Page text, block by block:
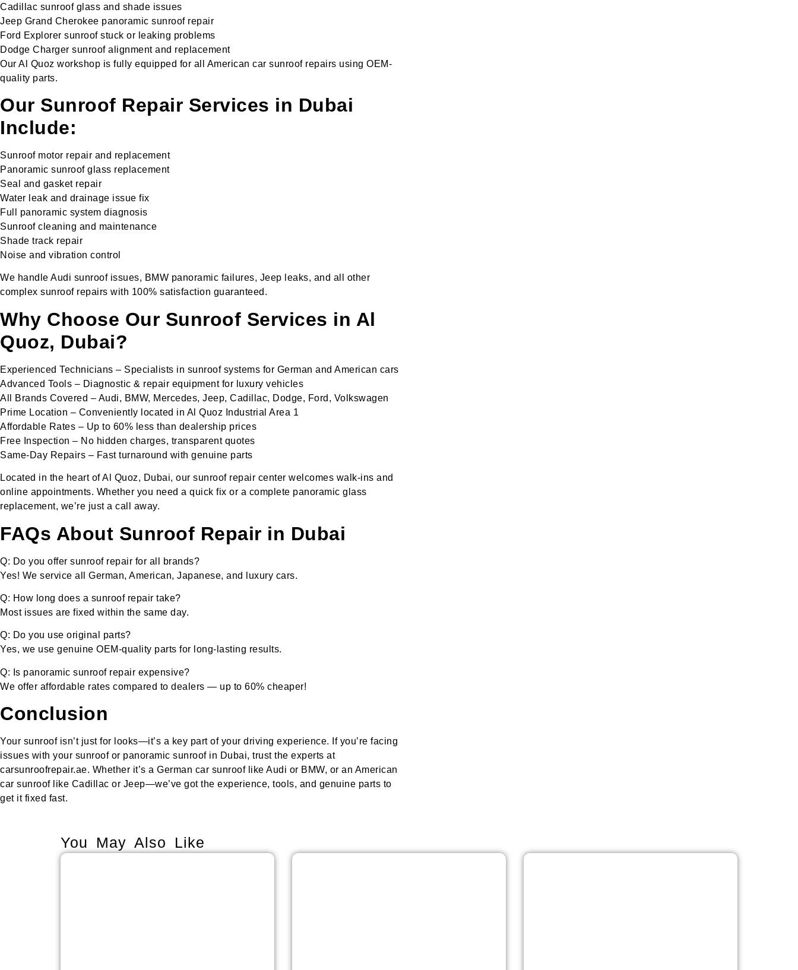
Cadillac sunroof glass and shade issues
Jeep Grand Cherokee panoramic sunroof repair
Ford Explorer sunroof stuck or leaking problems
Dodge Charger sunroof alignment and replacement
Our Al Quoz workshop is fully equipped for all American car sunroof repairs using OEM-
quality parts.
Our Sunroof Repair Services in Dubai
Include:
Sunroof motor repair and replacement
Panoramic sunroof glass replacement
Seal and gasket repair
Water leak and drainage issue fix
Full panoramic system diagnosis
Sunroof cleaning and maintenance
Shade track repair
Noise and vibration control
We handle Audi sunroof issues, BMW panoramic failures, Jeep leaks, and all other
complex sunroof repairs with 100% satisfaction guaranteed.
Why Choose Our Sunroof Services in Al
Quoz, Dubai?
Experienced Technicians – Specialists in sunroof systems for German and American cars
Advanced Tools – Diagnostic & repair equipment for luxury vehicles
All Brands Covered – Audi, BMW, Mercedes, Jeep, Cadillac, Dodge, Ford, Volkswagen
Prime Location – Conveniently located in Al Quoz Industrial Area 1
Affordable Rates – Up to 60% less than dealership prices
Free Inspection – No hidden charges, transparent quotes
Same-Day Repairs – Fast turnaround with genuine parts
Located in the heart of Al Quoz, Dubai, our sunroof repair center welcomes walk-ins and
online appointments. Whether you need a quick fix or a complete panoramic glass
replacement, we’re just a call away.
FAQs About Sunroof Repair in Dubai
Q: Do you offer sunroof repair for all brands?
Yes! We service all German, American, Japanese, and luxury cars.
Q: How long does a sunroof repair take?
Most issues are fixed within the same day.
Q: Do you use original parts?
Yes, we use genuine OEM-quality parts for long-lasting results.
Q: Is panoramic sunroof repair expensive?
We offer affordable rates compared to dealers — up to 60% cheaper!
Conclusion
Your sunroof isn’t just for looks—it’s a key part of your driving experience. If you’re facing
issues with your sunroof or panoramic sunroof in Dubai, trust the experts at
carsunroofrepair.ae. Whether it’s a German car sunroof like Audi or BMW, or an American
car sunroof like Cadillac or Jeep—we’ve got the experience, tools, and genuine parts to
get it fixed fast.
You May Also Like